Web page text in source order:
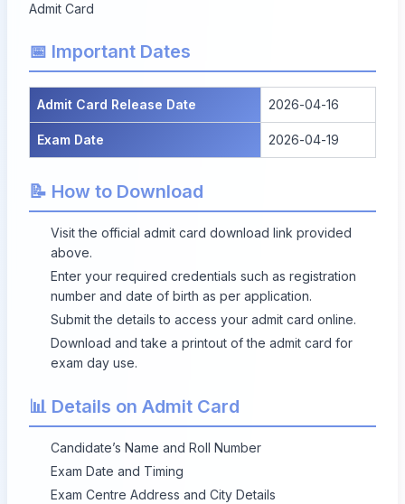
Admit Card
📅 Important Dates
Admit Card Release Date 2026-04-16
Exam Date 2026-04-19
📝 How to Download
Visit the official admit card download link provided
above.
Enter your required credentials such as registration
number and date of birth as per application.
Submit the details to access your admit card online.
Download and take a printout of the admit card for
exam day use.
📊 Details on Admit Card
Candidate’s Name and Roll Number
Exam Date and Timing
Exam Centre Address and City Details